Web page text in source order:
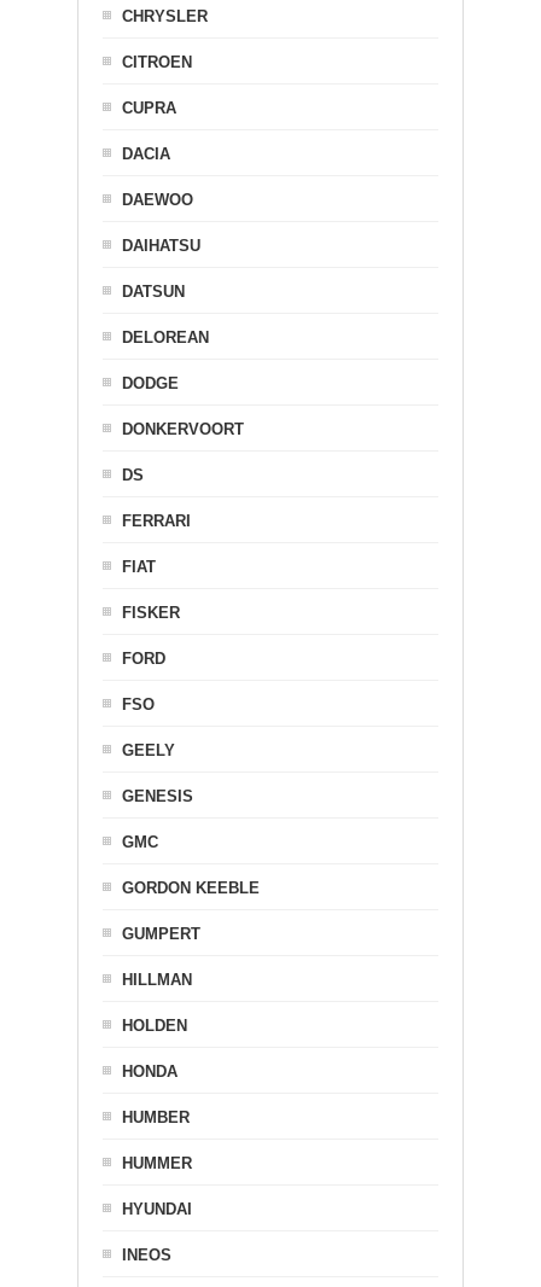
CHRYSLER
CITROEN
CUPRA
DACIA
DAEWOO
DAIHATSU
DATSUN
DELOREAN
DODGE
DONKERVOORT
DS
FERRARI
FIAT
FISKER
FORD
FSO
GEELY
GENESIS
GMC
GORDON KEEBLE
GUMPERT
HILLMAN
HOLDEN
HONDA
HUMBER
HUMMER
HYUNDAI
INEOS